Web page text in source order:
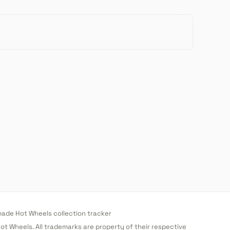
Hot Wheels collection tracker
Wheels. All trademarks are property of their respective